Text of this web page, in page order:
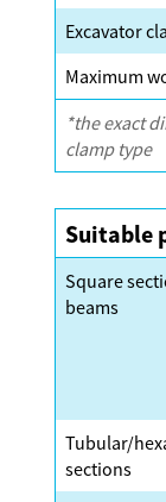
Excavator
Maximum
*the exact
clamp type
Suitable
Square
beams
Tubular/
sections